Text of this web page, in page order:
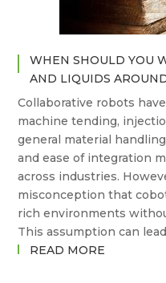
HARDEST
TASK
WHEN SHOULD YOU
AND LIQUIDS
Collaborative robots
machine tending,
general material
and ease of integration
across industries.
misconception that
rich environments
This assumption can
READ MORE